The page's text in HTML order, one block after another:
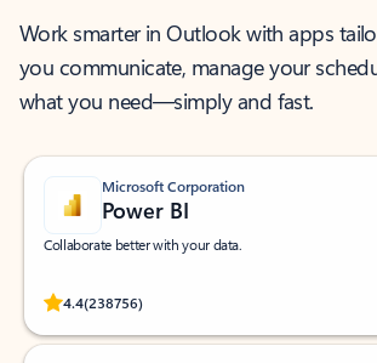
Work smarter in Outlook with apps
you communicate, manage your
what you need—simply and fast.
Microsoft Corporation
Power BI
Collaborate better with your data.
4.4(238756)
Rated (#=ratingAverage#) stars out of 5 stars, by